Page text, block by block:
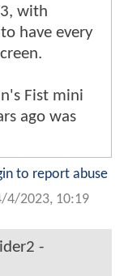
with
have every
Fist mini
ago was
to report abuse
4/2023, 10:19
-